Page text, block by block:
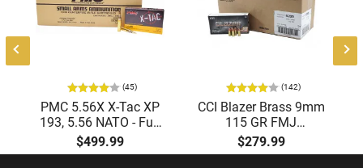
(45)
PMC 5.56X X-Tac XP
193, 5.56 NATO - Full
Metal Jacket Boat-Tail
55 GR, Brass, Boxer,
$499.99
(142)
CCI Blazer Brass 9mm
115 GR FMJ
Ammunition Brass
Cased, Boxer Primed,
$279.99